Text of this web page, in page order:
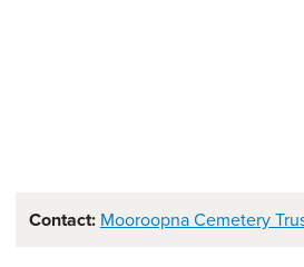
Contact: Mooroopna Cemetery